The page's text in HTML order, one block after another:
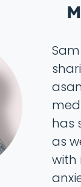
has
as
with